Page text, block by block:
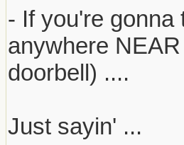
- If you're gonna
anywhere
doorbell) ....
Just sayin' ...